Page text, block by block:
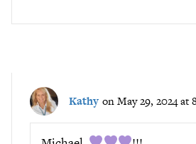
Kathy on May 29, 2024 at